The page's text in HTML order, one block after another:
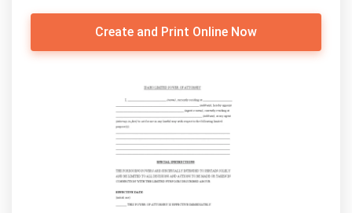
Create and Print Online Now